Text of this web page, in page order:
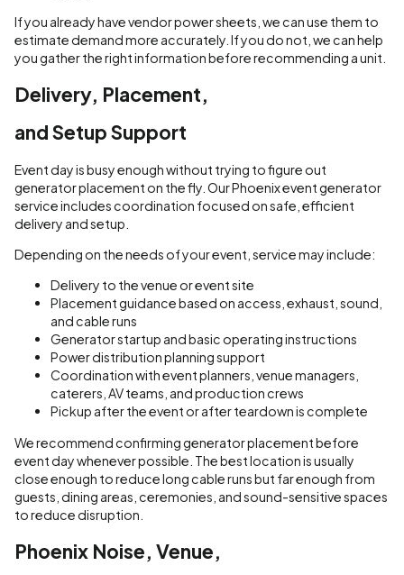
If you already have vendor power sheets, we can use them to
estimate demand more accurately. If you do not, we can help
you gather the right information before recommending a unit.
Delivery, Placement,
and Setup Support
Event day is busy enough without trying to figure out
generator placement on the fly. Our Phoenix event generator
service includes coordination focused on safe, efficient
delivery and setup.
Depending on the needs of your event, service may include:
Delivery to the venue or event site
Placement guidance based on access, exhaust, sound,
and cable runs
Generator startup and basic operating instructions
Power distribution planning support
Coordination with event planners, venue managers,
caterers, AV teams, and production crews
Pickup after the event or after teardown is complete
We recommend confirming generator placement before
event day whenever possible. The best location is usually
close enough to reduce long cable runs but far enough from
guests, dining areas, ceremonies, and sound-sensitive spaces
to reduce disruption.
Phoenix Noise, Venue,